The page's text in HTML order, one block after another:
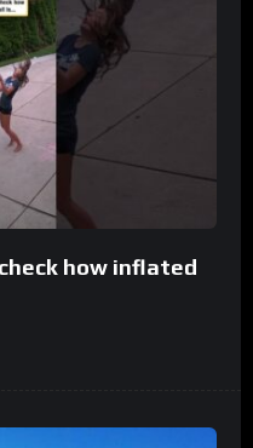
how inflated